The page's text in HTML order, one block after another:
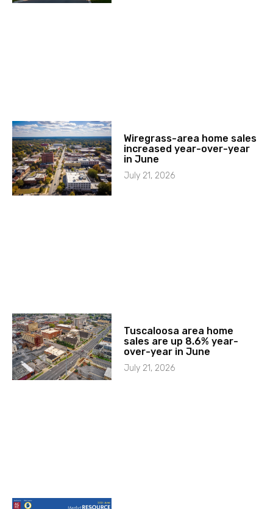
Wiregrass-area home sales
increased year-over-year
in June
July 21, 2026
Tuscaloosa area home
sales are up 8.6% year-
over-year in June
July 21, 2026